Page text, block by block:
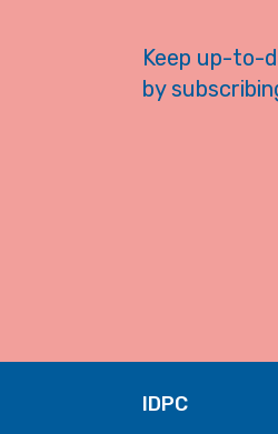
Keep up-to-
by
IDPC